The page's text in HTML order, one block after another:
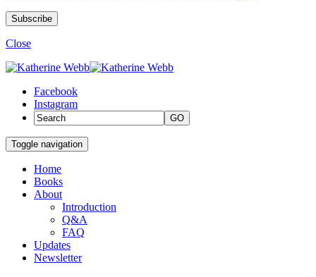
Close
Facebook
Instagram
GO
Toggle navigation
Home
Books
About
Introduction
Q&A
FAQ
Updates
Newsletter